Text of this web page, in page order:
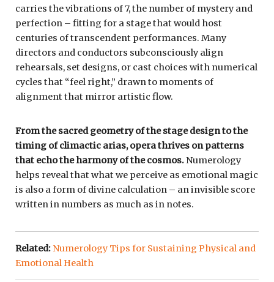
carries the vibrations of 7, the number of mystery and
perfection – fitting for a stage that would host
centuries of transcendent performances. Many
directors and conductors subconsciously align
rehearsals, set designs, or cast choices with numerical
cycles that “feel right,” drawn to moments of
alignment that mirror artistic flow.
From the sacred geometry of the stage design to the
timing of climactic arias, opera thrives on patterns
that echo the harmony of the cosmos. Numerology
helps reveal that what we perceive as emotional magic
is also a form of divine calculation – an invisible score
written in numbers as much as in notes.
Related: Numerology Tips for Sustaining Physical and
Emotional Health